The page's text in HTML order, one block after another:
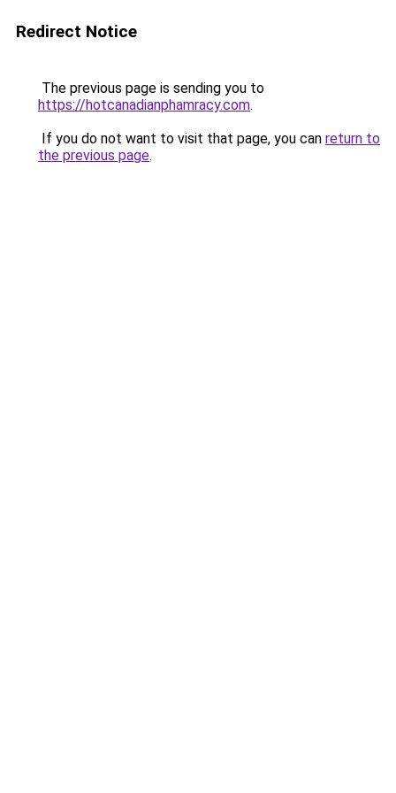
Redirect Notice
The previous page is sending you to
https://hotcanadianphamracy.com.
If you do not want to visit that page, you can return to
the previous page.